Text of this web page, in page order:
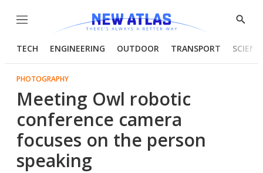
Menu
Show
TECH ENGINEERING OUTDOOR TRANSPORT
PHOTOGRAPHY
Meeting Owl robotic
conference camera
focuses on the person
speaking